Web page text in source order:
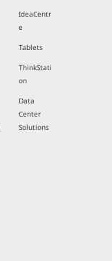
IdeaCentr
e
Tablets
ThinkStati
on
Data
Center
Solutions